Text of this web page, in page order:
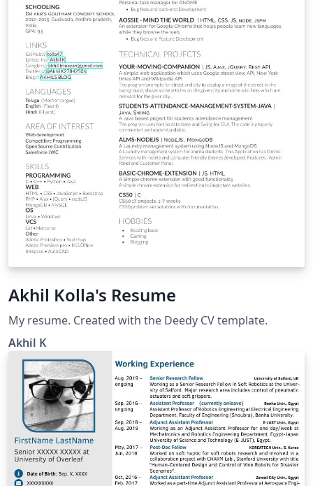
Akhil Kolla's Resume
My resume. Created with the Deedy CV template.
Akhil K